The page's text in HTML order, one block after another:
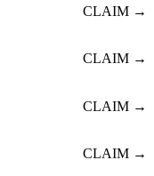
CLAIM →
CLAIM →
CLAIM →
CLAIM →